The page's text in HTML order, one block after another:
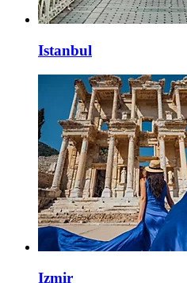
Istanbul
Izmir